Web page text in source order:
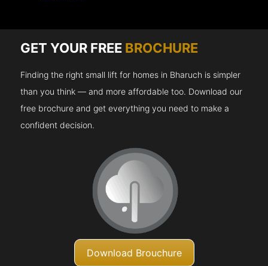
GET YOUR FREE BROCHURE
Finding the right small lift for homes in Bharuch is simpler
than you think — and more affordable too. Download our
free brochure and get everything you need to make a
confident decision.
Download Brouchure